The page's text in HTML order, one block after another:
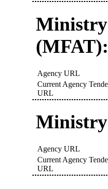
Ministry
(MFAT):
Agency URL
Current Agency
URL
Agency URL
Current Agency
URL